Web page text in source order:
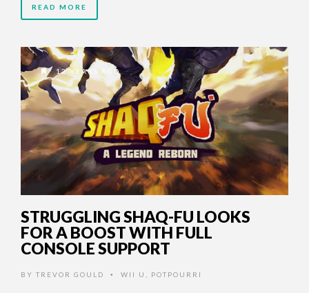
READ MORE
12 YEARS AGO
STRUGGLING SHAQ-FU LOOKS
FOR A BOOST WITH FULL
CONSOLE SUPPORT
BY TREVOR GOULD • WII U POTPOURRI